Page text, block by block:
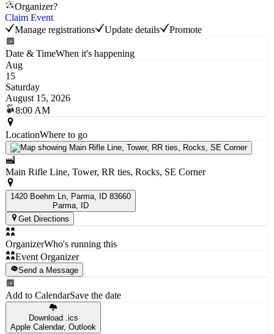
Organizer?
Claim Event
Manage registrations
Update details Promote
Date & TimeWhen it's happening
Aug
15
Saturday
August 15, 2026
8:00 AM
LocationWhere to go
Main Rifle Line, Tower, RR ties, Rocks, SE Corner
1420 Boehm Ln, Parma, ID 83660
Parma , ID
Get Directions
OrganizerWho's running this
Event Organizer
Send a Message
Add to CalendarSave the date
Download .ics
Apple Calendar, Outlook